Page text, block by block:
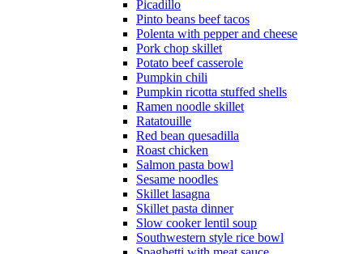
Picadillo
Pinto beans beef tacos
Polenta with pepper and cheese
Pork chop skillet
Potato beef casserole
Pumpkin chili
Pumpkin ricotta stuffed shells
Ramen noodle skillet
Ratatouille
Red bean quesadilla
Roast chicken
Salmon pasta bowl
Sesame noodles
Skillet lasagna
Skillet pasta dinner
Slow cooker lentil soup
Southwestern style rice bowl